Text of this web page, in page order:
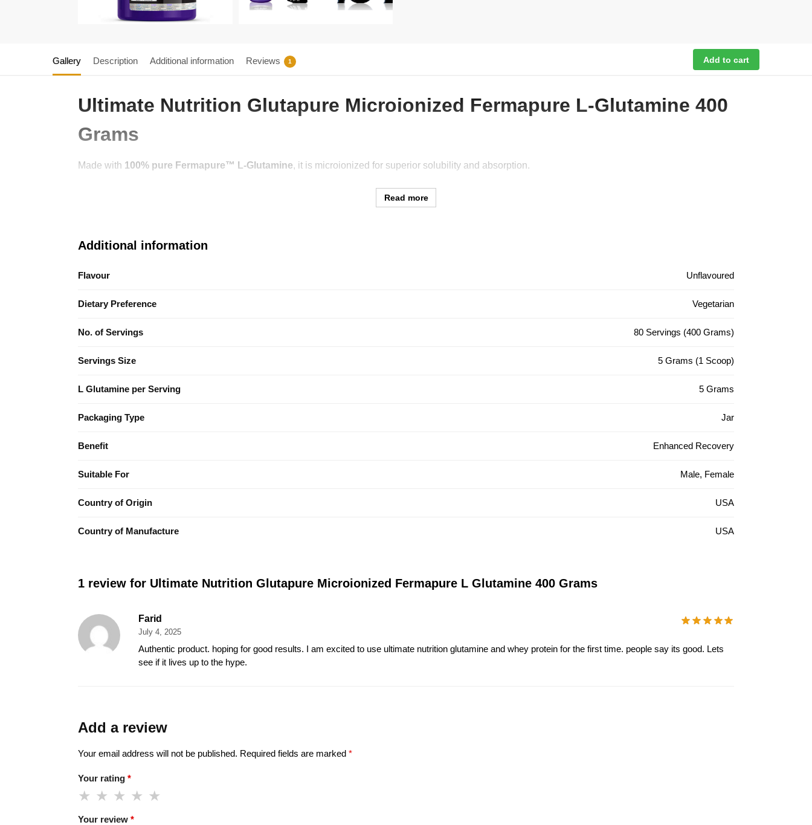
Gallery Description Additional information Reviews 1 Add to cart
Ultimate Nutrition Glutapure Microionized Fermapure L-Glutamine 400
Grams
Made with 100% pure Fermapure™ L-Glutamine, it is microionized for superior solubility and absorption.
Read more
Additional information
Flavour Unflavoured
Dietary Preference Vegetarian
No. of Servings 80 Servings (400 Grams)
Servings Size 5 Grams (1 Scoop)
L Glutamine per Serving 5 Grams
Packaging Type Jar
Benefit Enhanced Recovery
Suitable For Male, Female
Country of Origin USA
Country of Manufacture USA
1 review for Ultimate Nutrition Glutapure Microionized Fermapure L Glutamine 400 Grams
Farid
July 4, 2025
Authentic product. hoping for good results. I am excited to use ultimate nutrition glutamine and whey protein for the first time. people say its good. Lets
see if it lives up to the hype.
Add a review
Your email address will not be published. Required fields are marked *
Your rating *
Your review *